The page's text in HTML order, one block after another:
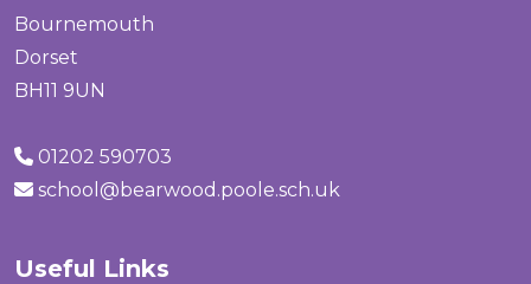
Bournemouth
Dorset
BH11 9UN
01202 590703
school@bearwood.poole.sch.uk
Useful Links